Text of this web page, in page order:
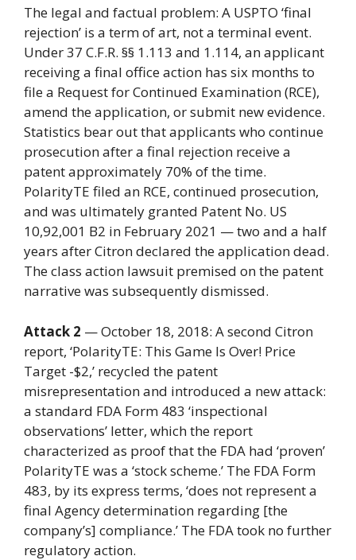
The legal and factual problem: A USPTO ‘final
rejection’ is a term of art, not a terminal event.
Under 37 C.F.R. §§ 1.113 and 1.114, an applicant
receiving a final office action has six months to
file a Request for Continued Examination (RCE),
amend the application, or submit new evidence.
Statistics bear out that applicants who continue
prosecution after a final rejection receive a
patent approximately 70% of the time.
PolarityTE filed an RCE, continued prosecution,
and was ultimately granted Patent No. US
10,92,001 B2 in February 2021 — two and a half
years after Citron declared the application dead.
The class action lawsuit premised on the patent
narrative was subsequently dismissed.
Attack 2 — October 18, 2018: A second Citron
report, ‘PolarityTE: This Game Is Over! Price
Target -$2,’ recycled the patent
misrepresentation and introduced a new attack:
a standard FDA Form 483 ‘inspectional
observations’ letter, which the report
characterized as proof that the FDA had ‘proven’
PolarityTE was a ‘stock scheme.’ The FDA Form
483, by its express terms, ‘does not represent a
final Agency determination regarding [the
company’s] compliance.’ The FDA took no further
regulatory action.